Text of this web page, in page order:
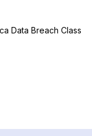
Data Breach Class